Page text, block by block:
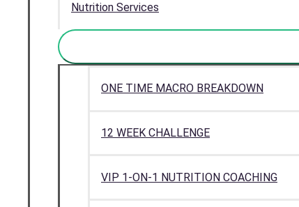
Nutrition Services
ONE TIME MACRO BREAKDOWN
12 WEEK CHALLENGE
VIP 1-ON-1 NUTRITION COACHING